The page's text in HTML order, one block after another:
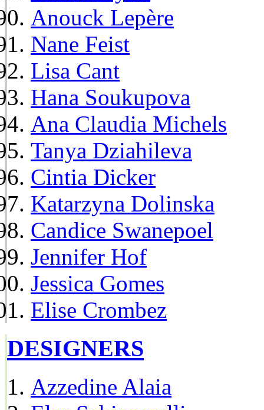
Anouck Lepère
Nane Feist
Lisa Cant
Hana Soukupova
Ana Claudia Michels
Tanya Dziahileva
Cintia Dicker
Katarzyna Dolinska
Candice Swanepoel
Jennifer Hof
Jessica Gomes
Elise Crombez
DESIGNERS
Azzedine Alaia